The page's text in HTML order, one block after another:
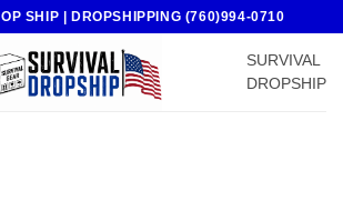
SHIP | DROPSHIPPING (760)994-0710
SURVIVAL
DROPSHIP